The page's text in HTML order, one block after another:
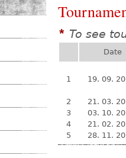
* To see
Date
1 19. 09.
2
21. 03.
3
03. 10.
4
21. 02.
5
28. 11.